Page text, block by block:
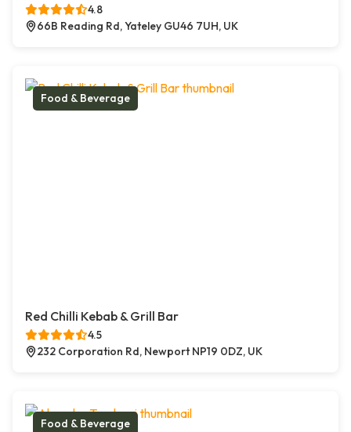
4.8
66B Reading Rd, Yateley GU46 7UH, UK
Food & Beverage
Red Chilli Kebab & Grill Bar
4.5
232 Corporation Rd, Newport NP19 0DZ, UK
Food & Beverage